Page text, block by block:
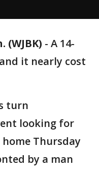
(WJBK) - A 14-
it nearly cost
turn
looking for
Thursday
by a man